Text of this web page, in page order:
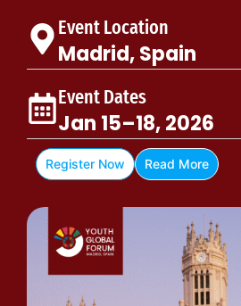
Event Location
Madrid, Spain
Event Dates
Jan 15–18, 2026
Register Now Read More